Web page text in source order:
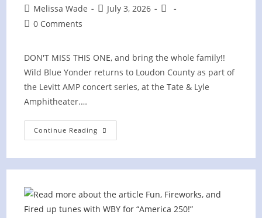
Post
author:
Melissa Wade
PostJuly 3, 2026
Post
Post0 Comments
DON'T MISS THIS ONE, and bring the whole family!!
Wild Blue Yonder returns to Loudon County as part of
the Levitt AMP concert series, at the Tate & Lyle
Amphitheater.…
Continue Reading Levitt
AMP
County,
America
250th
Celebration